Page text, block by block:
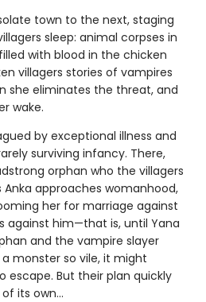
town to the next, staging
sleep: animal corpses in
with blood in the chicken
villagers stories of vampires
she eliminates the threat, and
wake.
by exceptional illness and
surviving infancy. There,
orphan who the villagers
approaches womanhood,
her for marriage against
against him—that is, until Yana
and the vampire slayer
monster so vile, it might
escape. But their plan quickly
its own...